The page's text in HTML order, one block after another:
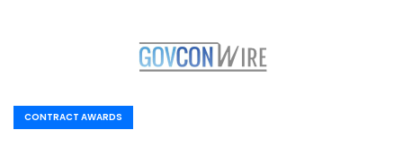
CONTRACT AWARDS